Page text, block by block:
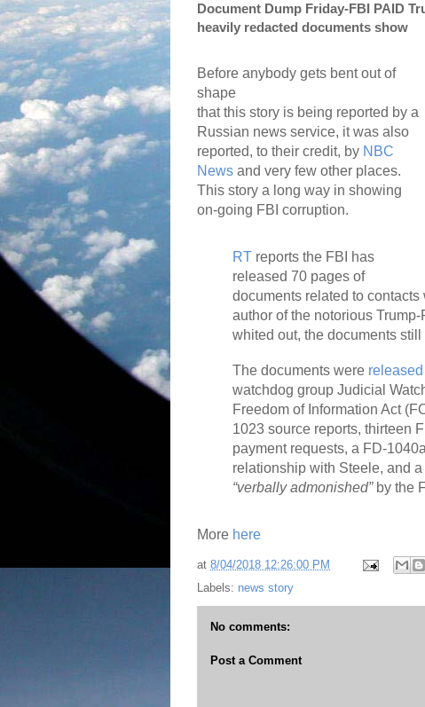
Document Dump Friday-FBI PAID
heavily redacted documents show
Before anybody gets bent out of
shape
that this story is being reported by a
Russian news service, it was also
reported, to their credit, by NBC
News and very few other places.
This story a long way in showing
on-going FBI corruption.
RT reports the FBI has
released 70 pages of
documents related to
author of the notorious
whited out, the documents
The documents were
watchdog group Judicial
Freedom of Information Act
1023 source reports, thirteen
payment requests, a FD-
relationship with Steele, and
“verbally admonished”by the
More here
at 8/04/2018 12:26:00 PM
Labels: news story
No comments:
Post a Comment